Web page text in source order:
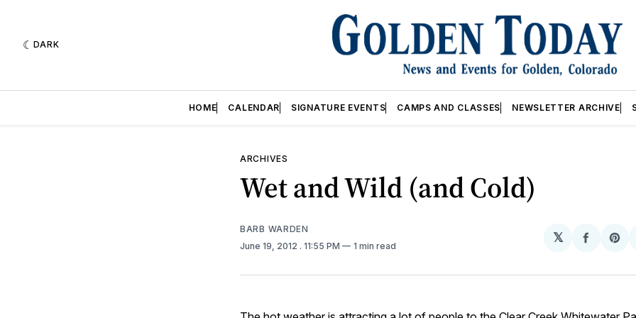
DARK
HOME CALENDAR SIGNATURE EVENTS CAMPS AND CLASSES NEWSLETTER ARCHIVE
ARCHIVES
Wet and Wild (and Cold)
BARB WARDEN
June 19, 2012 . 11:55 PM 1 min read
𝕏
Share